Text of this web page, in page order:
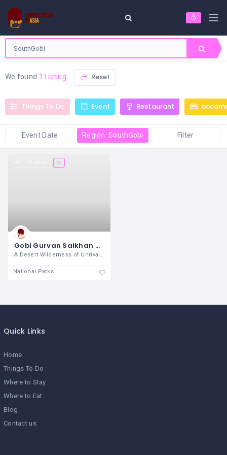
We found 1 Listing Reset
Things To Do Event Restaurant
Event Date Region: SouthGobi Filter
Gobi Gurvan Saikhan National Park
National Parks
Quick Links
Home
Things To Do
Where to Stay
Where to Eat
Blog
Contact us